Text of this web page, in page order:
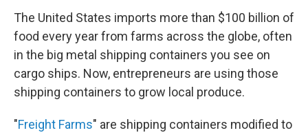
The United States imports more than $100 billion of
food every year from farms across the globe, often
in the big metal shipping containers you see on
cargo ships. Now, entrepreneurs are using those
shipping containers to grow local produce.
"Freight Farms" are shipping containers modified to